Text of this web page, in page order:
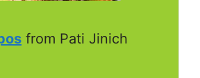
from Pati Jinich